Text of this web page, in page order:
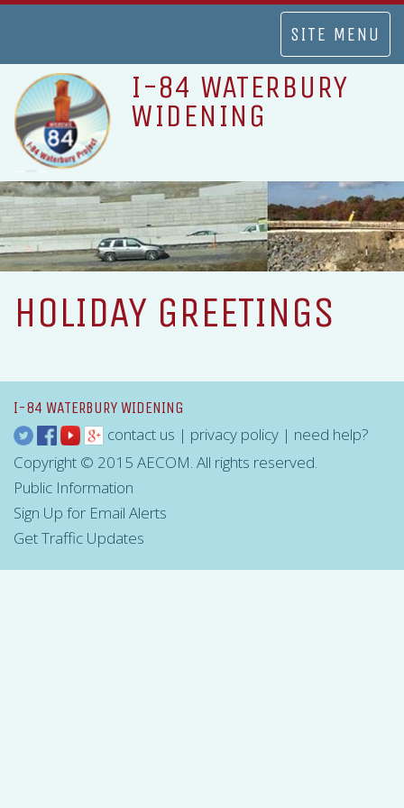
TOGGLE
NAVIGATION
SITE MENU
I-84 WATERBURY
WIDENING
HOLIDAY GREETINGS
I-84 WATERBURY WIDENING
contact us | privacy policy | need help?
Copyright © 2015 AECOM. All rights reserved.
Public Information
Sign Up for Email Alerts
Get Traffic Updates